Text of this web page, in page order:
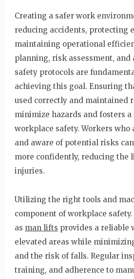
Creating a safer work
reducing accidents, protecting
maintaining operational
planning, risk assessment, and
safety protocols are
achieving this goal. Ensuring
used correctly and maintained
minimize hazards and fosters a
workplace safety. Workers
and aware of potential risks
more confidently, reducing the
injuries.
Utilizing the right tools and
component of workplace
as man lifts provides a reliable
elevated areas while
and the risk of falls. Regular
training, and adherence to